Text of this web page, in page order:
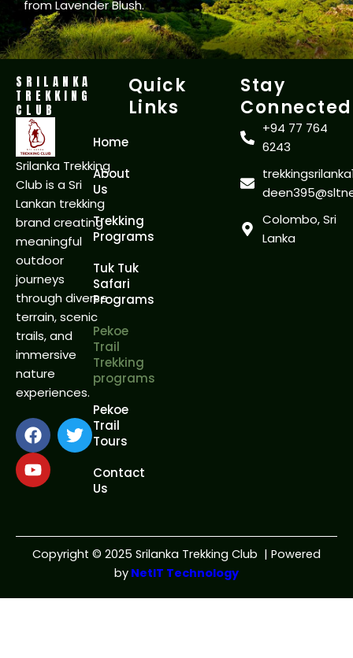
from Lavender Blush.
SRILANKA
TREKKING
CLUB
Srilanka Trekking
Club is a Sri
Lankan trekking
brand creating
meaningful
outdoor
journeys
through diverse
terrain, scenic
trails, and
immersive
nature
experiences.
F
a
c
e
k
T
w
Y
o
u
t
Quick
Links
Home
About
Us
Trekking
Programs
Tuk Tuk
Safari
Programs
Pekoe
Trail
Trekking
programs
Pekoe
Trail
Tours
Contact
Us
Stay
Connected
+94 77 764
6243
Colombo, Sri
Lanka
Copyright © 2025 Srilanka Trekking Club | Powered
by NetIT Technology